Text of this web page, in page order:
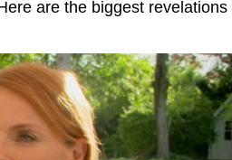
are the biggest revelations